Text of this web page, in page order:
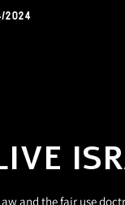
2024
and the fair use